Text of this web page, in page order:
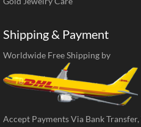
Shipping & Payment
Worldwide Free Shipping by
Accept Payments Via Bank